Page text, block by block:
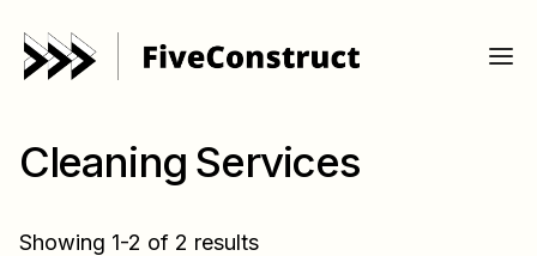
Cleaning Services
Showing 1-2 of 2 results